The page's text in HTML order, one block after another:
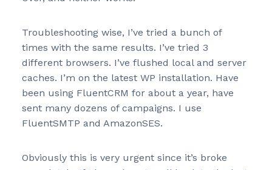
Troubleshooting wise, I’ve tried a bunch of
times with the same results. I’ve tried 3
different browsers. I’ve flushed local and server
caches. I’m on the latest WP installation. Have
been using FluentCRM for about a year, have
sent many dozens of campaigns. I use
FluentSMTP and AmazonSES.
Obviously this is very urgent since it’s broke